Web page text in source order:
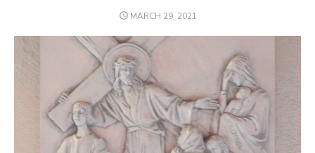
POSTED
MARCH 29, 2021